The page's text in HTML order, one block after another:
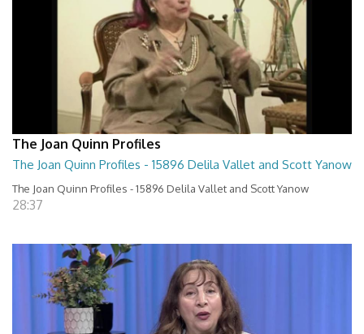
The Joan Quinn Profiles
The Joan Quinn Profiles - 15896 Delila Vallet and Scott Yanow
The Joan Quinn Profiles - 15896 Delila Vallet and Scott Yanow
28:37